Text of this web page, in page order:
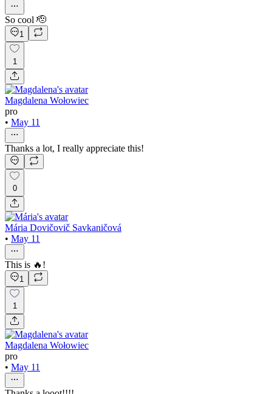
So cool 🫡
1
1
Magdalena Wołowiec
pro
• May 11
Thanks a lot, I really appreciate this!
0
Mária Dovičovič Savkaničová
• May 11
This is 🔥!
1
1
Magdalena Wołowiec
pro
• May 11